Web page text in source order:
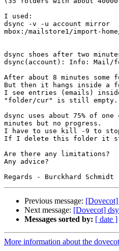
I used:
dsync -v -u account mirror
mbox:/mailstore1/import-
dsync shoes after two
dsync(account): Info:
After about 8 minutes some
But then it hangs inside a
I see entries (emails)
"folder/cur" is still empty.
dsync uses about 75% of
minutes but no progress.
I have to use kill -9 to
If I delete this folder it
Are there any limitations?
Any advice?
Previous message:
Next message: [Dovecot]
Messages sorted by: [ date ]
More information about the